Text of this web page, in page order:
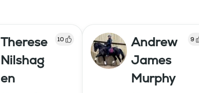
Therese
Nilshag
en
10
Andrew
James
Murphy
9